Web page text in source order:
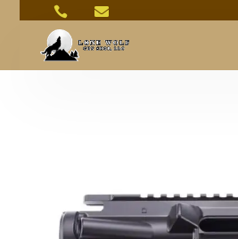
 